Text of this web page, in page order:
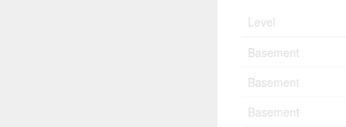
Level
Basement
Basement
Basement